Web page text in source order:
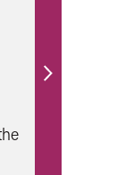
Find